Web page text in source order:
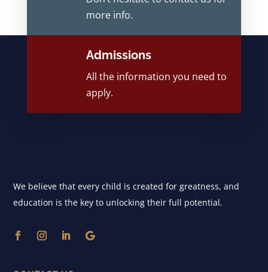
more info.
Admissions
All the information you need to
apply.
We believe that every child is created for greatness, and
education is the key to unlocking their full potential.